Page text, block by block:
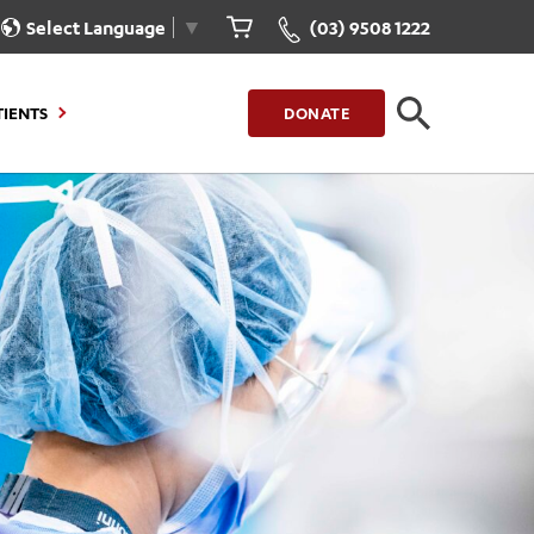
Select Language ▼ (03) 9508 1222
to Stay
Information
Portal
Invoice
Our Care for You
Health Resources
Healthcare Rights
Patient Experience
Get Involved
Feedback
DONATE
CLOSE
FIND A LOCATION